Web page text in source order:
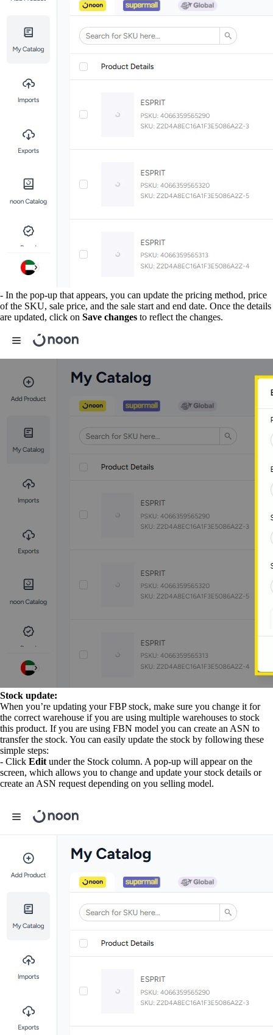
- In the pop-up that appears, you can update the pricing method, price
of the SKU, sale price, and the sale start and end date. Once the details
are updated, click on Save changes to reflect the changes.
Stock update:
When you’re updating your FBP stock, make sure you change it for
the correct warehouse if you are using multiple warehouses to stock
this product. If you are using FBN model you can create an ASN to
transfer the stock. You can easily update the stock by following these
simple steps:
- Click Edit under the Stock column. A pop-up will appear on the
screen, which allows you to change and update your stock details or
create an ASN request depending on you selling model.